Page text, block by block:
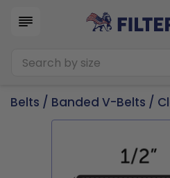
Belts / Banded V-Belts /